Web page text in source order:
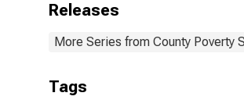
Releases
More Series from County Poverty
Tags